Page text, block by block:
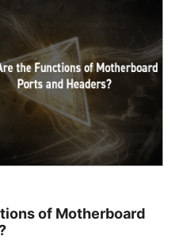
of Motherboard